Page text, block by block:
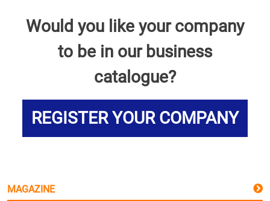
Would you like your company
to be in our business
catalogue?
REGISTER YOUR COMPANY
MAGAZINE